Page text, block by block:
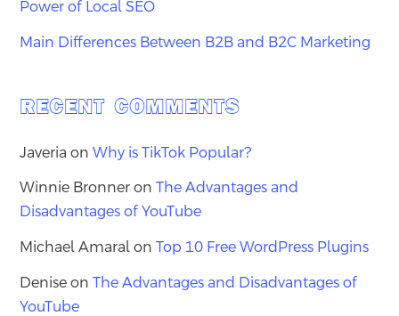
Power of Local SEO
Main Differences Between B2B and B2C Marketing
RECENT COMMENTS
Javeria onWhy is TikTok Popular?
Winnie Bronner onThe Advantages and
Disadvantages of YouTube
Michael Amaral onTop 10 Free WordPress Plugins
Denise onThe Advantages and Disadvantages of
YouTube